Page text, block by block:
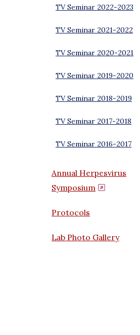
TV Seminar 2022-2023
TV Seminar 2021-2022
TV Seminar 2020-2021
TV Seminar 2019-2020
TV Seminar 2018-2019
TV Seminar 2017-2018
TV Seminar 2016-2017
Annual Herpesvirus
Symposium
Protocols
Lab Photo Gallery